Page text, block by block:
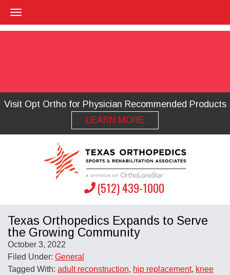
Visit Opt Ortho for Physician Recommended Products
LEARN MORE
(512) 439-1000
Texas Orthopedics Expands to Serve
the Growing Community
October 3, 2022
Filed Under: General
Tagged With: adult reconstruction, hip replacement, knee